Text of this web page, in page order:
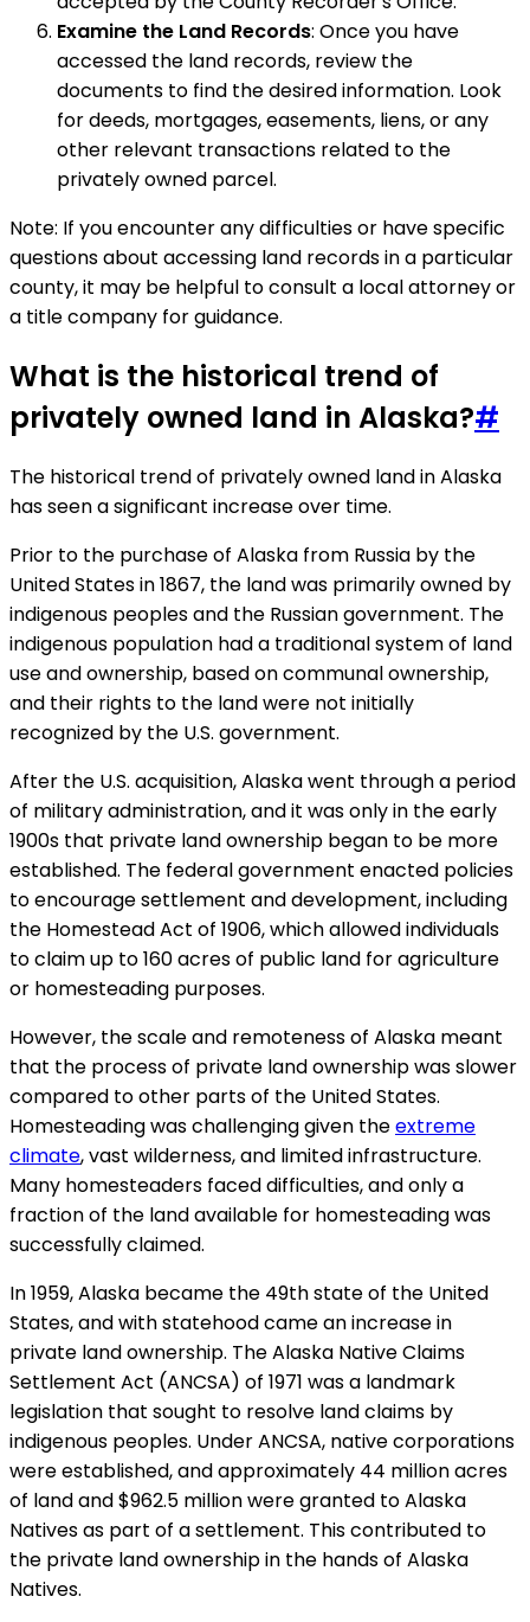
Examine the Land Records: Once you have
accessed the land records, review the
documents to find the desired information. Look
for deeds, mortgages, easements, liens, or any
other relevant transactions related to the
privately owned parcel.
Note: If you encounter any difficulties or have specific
questions about accessing land records in a particular
county, it may be helpful to consult a local attorney or
a title company for guidance.
What is the historical trend of
privately owned land in Alaska?#
The historical trend of privately owned land in Alaska
has seen a significant increase over time.
Prior to the purchase of Alaska from Russia by the
United States in 1867, the land was primarily owned by
indigenous peoples and the Russian government. The
indigenous population had a traditional system of land
use and ownership, based on communal ownership,
and their rights to the land were not initially
recognized by the U.S. government.
After the U.S. acquisition, Alaska went through a period
of military administration, and it was only in the early
1900s that private land ownership began to be more
established. The federal government enacted policies
to encourage settlement and development, including
the Homestead Act of 1906, which allowed individuals
to claim up to 160 acres of public land for agriculture
or homesteading purposes.
However, the scale and remoteness of Alaska meant
that the process of private land ownership was slower
compared to other parts of the United States.
Homesteading was challenging given theextreme
climate, vast wilderness, and limited infrastructure.
Many homesteaders faced difficulties, and only a
fraction of the land available for homesteading was
successfully claimed.
In 1959, Alaska became the 49th state of the United
States, and with statehood came an increase in
private land ownership. The Alaska Native Claims
Settlement Act (ANCSA) of 1971 was a landmark
legislation that sought to resolve land claims by
indigenous peoples. Under ANCSA, native corporations
were established, and approximately 44 million acres
of land and $962.5 million were granted to Alaska
Natives as part of a settlement. This contributed to
the private land ownership in the hands of Alaska
Natives.